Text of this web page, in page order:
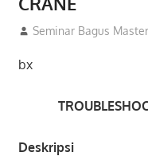
26/01/2013
Seminar Bagus Master
bx
Deskripsi